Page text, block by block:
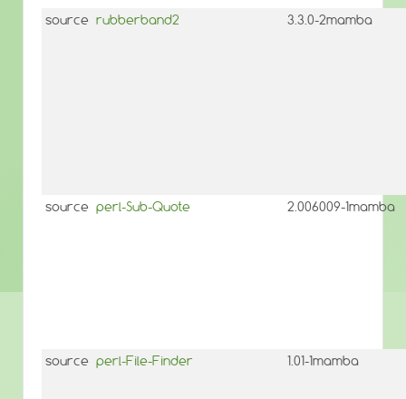
source rubberband2 3.3.0-2mamba
source perl-Sub-Quote 2.006009-1mamba
source perl-File-Finder 1.01-1mamba